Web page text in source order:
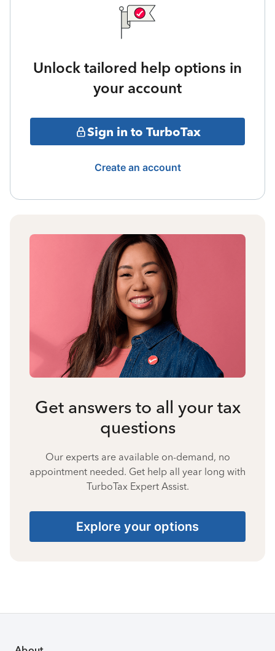
Unlock tailored help options in
your account
Sign in to TurboTax
Create an account
Get answers to all your tax
questions
Our experts are available on-demand, no
appointment needed. Get help all year long with
TurboTax Expert Assist.
Explore your options